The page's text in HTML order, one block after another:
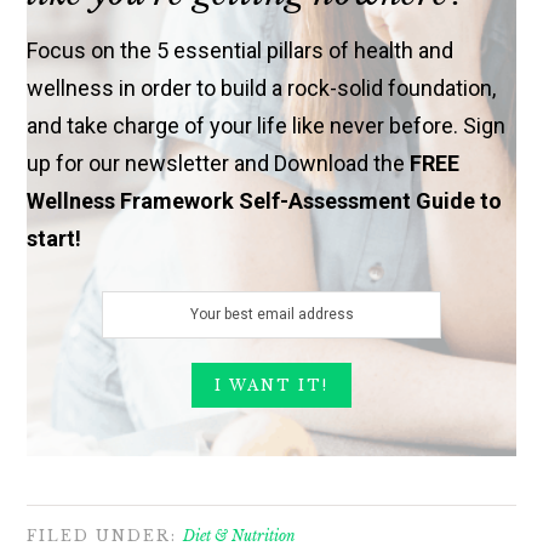
Focus on the 5 essential pillars of health and
wellness in order to build a rock-solid foundation,
and take charge of your life like never before. Sign
up for our newsletter and Download theFREE
Wellness Framework Self-Assessment Guide to
start!
FILED UNDER: Diet & Nutrition